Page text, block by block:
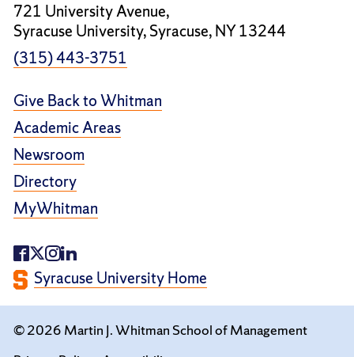
721 University Avenue,
Syracuse University, Syracuse, NY 13244
(315) 443-3751
Give Back to Whitman
Academic Areas
Newsroom
Directory
MyWhitman
Syracuse University Home
© 2026 Martin J. Whitman School of Management